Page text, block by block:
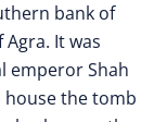
bank of
It was
emperor Shah
house the tomb